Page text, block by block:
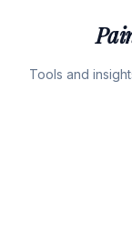
Tools and